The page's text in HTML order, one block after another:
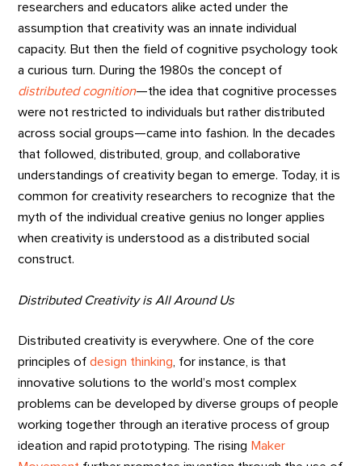
researchers and educators alike acted under the
assumption that creativity was an innate individual
capacity. But then the field of cognitive psychology took
a curious turn. During the 1980s the concept of
distributed cognition—the idea that cognitive processes
were not restricted to individuals but rather distributed
across social groups—came into fashion. In the decades
that followed, distributed, group, and collaborative
understandings of creativity began to emerge. Today, it is
common for creativity researchers to recognize that the
myth of the individual creative genius no longer applies
when creativity is understood as a distributed social
construct.
Distributed Creativity is All Around Us
Distributed creativity is everywhere. One of the core
principles ofdesign thinking, for instance, is that
innovative solutions to the world’s most complex
problems can be developed by diverse groups of people
working together through an iterative process of group
ideation and rapid prototyping. The rising Maker